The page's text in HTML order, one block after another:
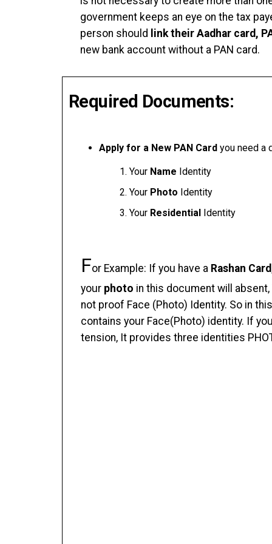
government keeps an eye on the tax
person should link their Aadhar card,
new bank account without a PAN card.
Required Documents:
Apply for a New PAN Card you need a
Your Name Identity
Your Photo Identity
Your Residential Identity
For Example: If you have a Rashan Card
your photo in this document will
not proof Face (Photo) Identity. So in
contains your Face(Photo) identity. If
tension, It provides three identities